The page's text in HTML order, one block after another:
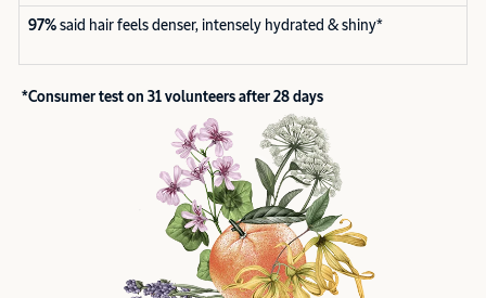
97% said hair feels denser, intensely hydrated & shiny*
*Consumer test on 31 volunteers after 28 days